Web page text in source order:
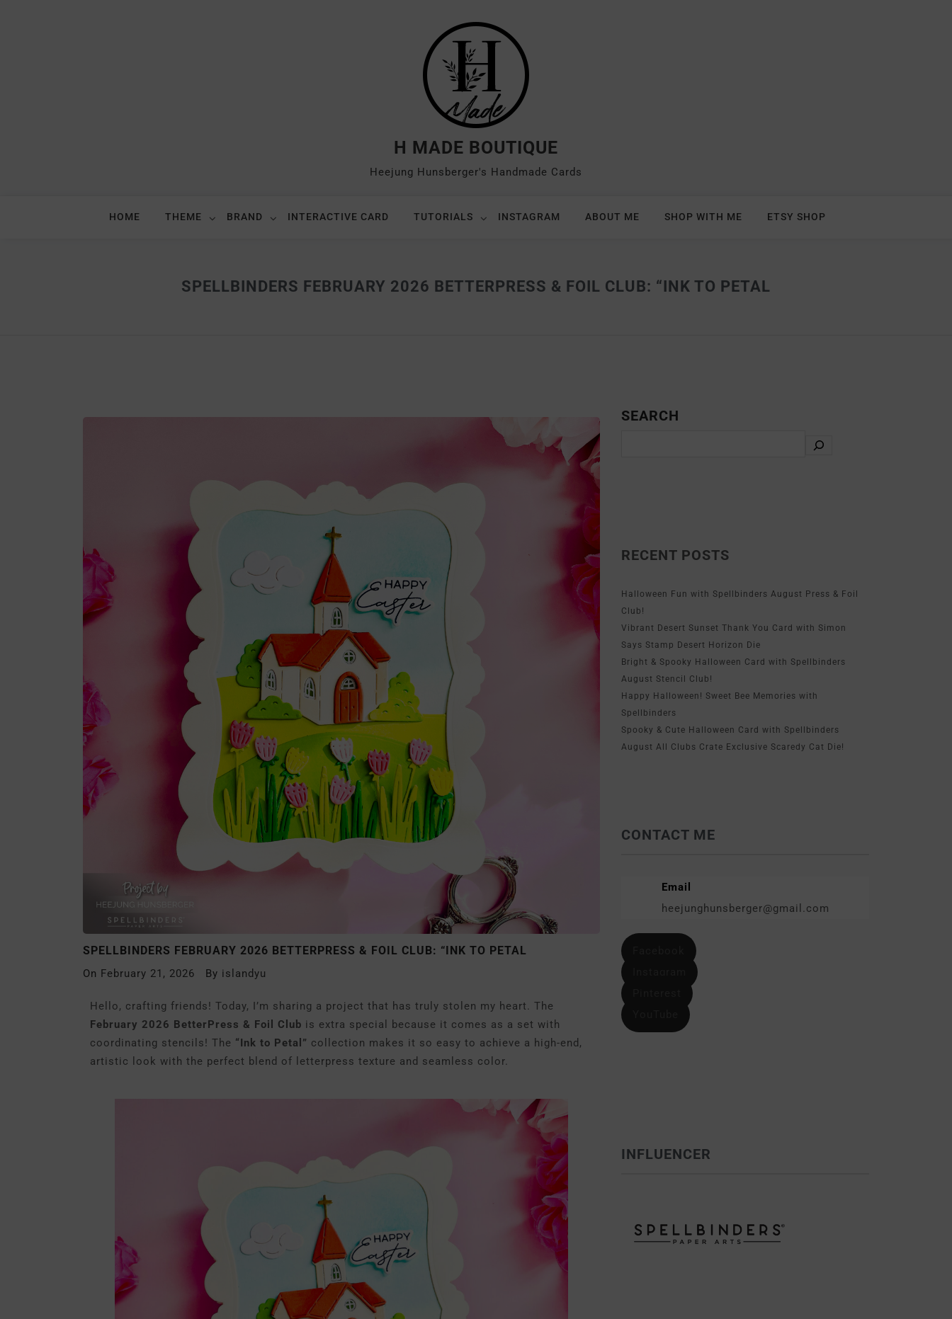
H MADE BOUTIQUE
Heejung Hunsberger's Handmade Cards
HOME THEME BRAND INTERACTIVE CARD TUTORIALS INSTAGRAM ABOUT ME SHOP WITH ME ETSY SHOP
SPELLBINDERS FEBRUARY 2026 BETTERPRESS & FOIL CLUB: “INK TO PETAL
SPELLBINDERS FEBRUARY 2026 BETTERPRESS & FOIL CLUB: “INK TO PETAL
On February 21, 2026 By islandyu
Hello, crafting friends! Today, I’m sharing a project that has truly stolen my heart. The
February 2026 BetterPress & Foil Club is extra special because it comes as a set with
coordinating stencils! The “Ink to Petal” collection makes it so easy to achieve a high-end,
artistic look with the perfect blend of letterpress texture and seamless color.
SEARCH
RECENT POSTS
Halloween Fun with Spellbinders August Press & Foil
Club!
Vibrant Desert Sunset Thank You Card with Simon
Says Stamp Desert Horizon Die
Bright & Spooky Halloween Card with Spellbinders
August Stencil Club!
Happy Halloween! Sweet Bee Memories with
Spellbinders
Spooky & Cute Halloween Card with Spellbinders
August All Clubs Crate Exclusive Scaredy Cat Die!
CONTACT ME
Email
heejunghunsberger@gmail.com
INFLUENCER